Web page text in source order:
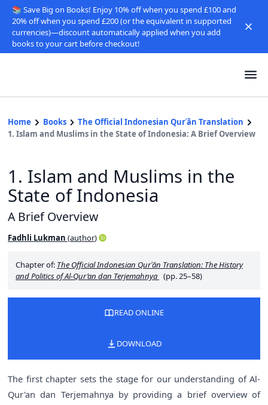
📚 Save Big on Books! Enjoy 10% off when you spend £100 and
20% off when you spend £200 (or the equivalent in supported
currencies)—discount automatically applied when you add
books to your cart before checkout!
Home Books
The Official Indonesian Qurʾān Translation
1. Islam and Muslims in the State of Indonesia: A Brief Overview
1. Islam and Muslims in the
State of Indonesia
A Brief Overview
Fadhli Lukman (author)
Chapter of: The Official Indonesian Qurʾān Translation: The History
and Politics of Al-Qur’an dan Terjemahnya (pp. 25–58)
READ ONLINE
DOWNLOAD
The first chapter sets the stage for our understanding of Al-
Qur'an dan Terjemahnya by providing a brief overview of